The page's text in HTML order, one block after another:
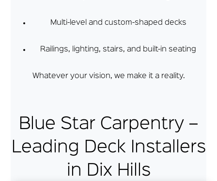
Multi-level and custom-shaped decks
Railings, lighting, stairs, and built-in seating
Whatever your vision, we make it a reality.
Blue Star Carpentry –
Leading Deck Installers
in Dix Hills